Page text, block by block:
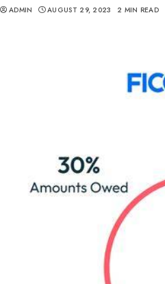
ADMIN AUGUST 29, 2023 2 MIN READ